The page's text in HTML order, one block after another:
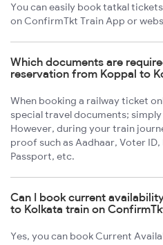
You can easily book tatkal
on ConfirmTkt Train App or
Which documents are
reservation from Koppal to
When booking a railway ticket
special travel documents;
However, during your train
proof such as Aadhaar, Voter
Passport, etc.
Can I book current
to Kolkata train on
Yes, you can book Current